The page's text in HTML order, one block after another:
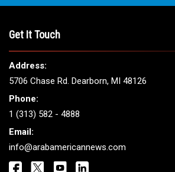
Get It Touch
Address:
5706 Chase Rd. Dearborn, MI 48126
Phone:
1 (313) 582 - 4888
Email:
info@arabamericannews.com